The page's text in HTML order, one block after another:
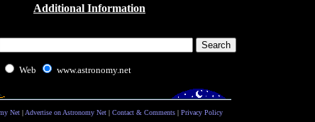
Additional Information
Web www.astronomy.net
Net| Advertise on Astronomy Net| Contact & Comments| Privacy Policy